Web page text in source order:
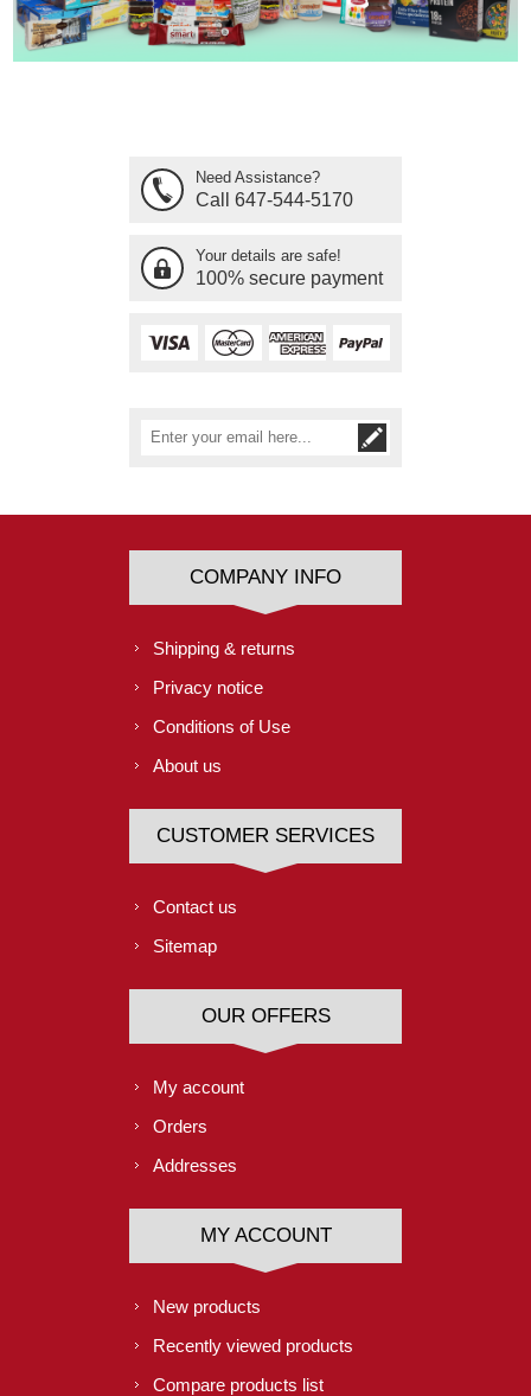
Need Assistance?
Call 647-544-5170
Your details are safe!
100% secure payment
COMPANY INFO
Shipping & returns
Privacy notice
Conditions of Use
About us
CUSTOMER SERVICES
Contact us
Sitemap
OUR OFFERS
My account
Orders
Addresses
MY ACCOUNT
New products
Recently viewed products
Compare products list